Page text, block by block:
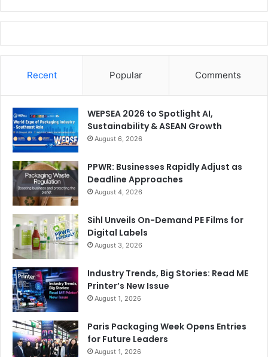
Recent Popular Comments
WEPSEA 2026 to Spotlight AI,
Sustainability & ASEAN Growth
August 6, 2026
PPWR: Businesses Rapidly Adjust as
Deadline Approaches
August 4, 2026
Sihl Unveils On-Demand PE Films for
Digital Labels
August 3, 2026
Industry Trends, Big Stories: Read ME
Printer’s New Issue
August 1, 2026
Paris Packaging Week Opens Entries
for Future Leaders
August 1, 2026